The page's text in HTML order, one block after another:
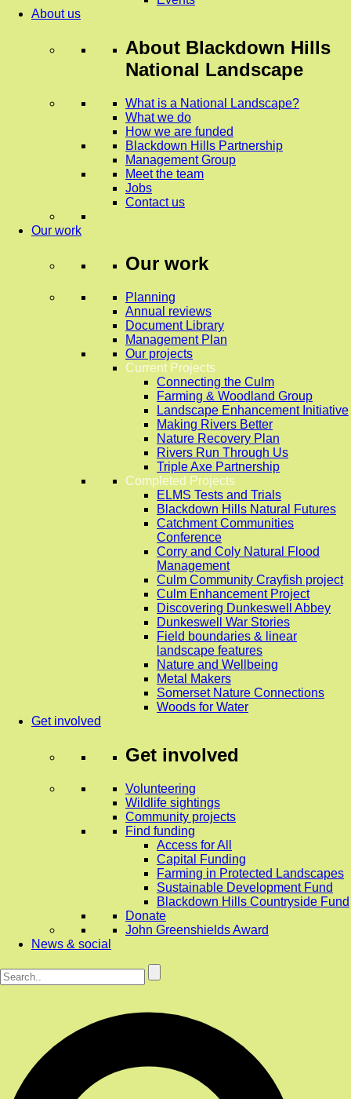
About us
About Blackdown Hills
National Landscape
What is a National Landscape?
What we do
How we are funded
Blackdown Hills Partnership
Management Group
Meet the team
Jobs
Contact us
Our work
Our work
Planning
Annual reviews
Document Library
Management Plan
Our projects
Current Projects
Connecting the Culm
Farming & Woodland Group
Landscape Enhancement Initiative
Making Rivers Better
Nature Recovery Plan
Rivers Run Through Us
Triple Axe Partnership
Completed Projects
ELMS Tests and Trials
Blackdown Hills Natural Futures
Catchment Communities
Conference
Corry and Coly Natural Flood
Management
Culm Community Crayfish project
Culm Enhancement Project
Discovering Dunkeswell Abbey
Dunkeswell War Stories
Field boundaries & linear
landscape features
Nature and Wellbeing
Metal Makers
Somerset Nature Connections
Woods for Water
Get involved
Get involved
Volunteering
Wildlife sightings
Community projects
Find funding
Access for All
Capital Funding
Farming in Protected Landscapes
Sustainable Development Fund
Blackdown Hills Countryside Fund
Donate
John Greenshields Award
News & social